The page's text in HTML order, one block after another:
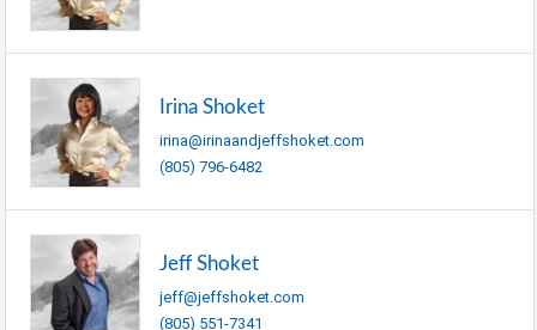
Irina Shoket
irina@irinaandjeffshoket.com
(805) 796-6482
Jeff Shoket
jeff@jeffshoket.com
(805) 551-7341